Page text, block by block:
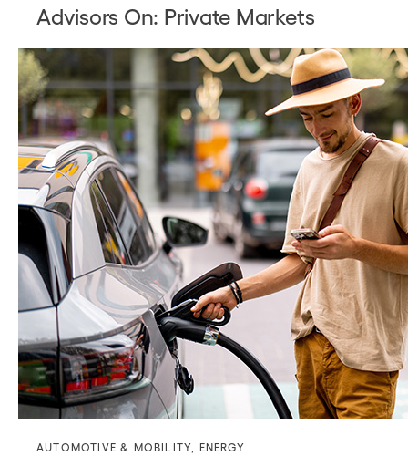
Advisors On: Private Markets
AUTOMOTIVE & MOBILITY ENERGY